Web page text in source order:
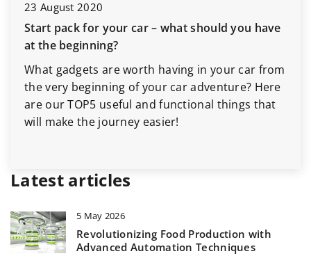
23 August 2020
Start pack for your car – what should you have
at the beginning?
What gadgets are worth having in your car from
the very beginning of your car adventure? Here
are our TOP5 useful and functional things that
will make the journey easier!
Latest articles
5 May 2026
Revolutionizing Food Production with
Advanced Automation Techniques